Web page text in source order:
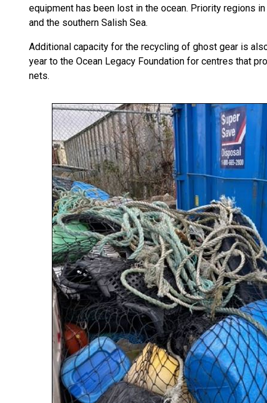
equipment has been lost in the ocean. Priority regions
and the southern Salish Sea.
Additional capacity for the recycling of ghost gear is
year to the Ocean Legacy Foundation for centres that
nets.